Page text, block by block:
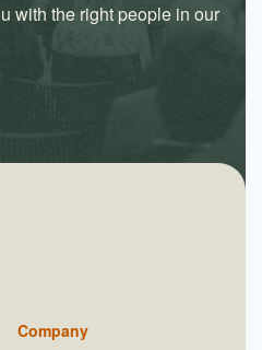
with the right people in our
Company